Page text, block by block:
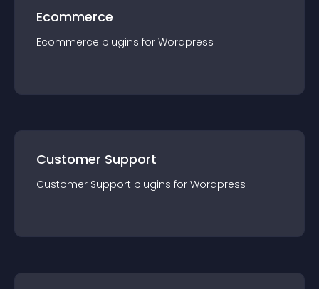
Ecommerce
Ecommerce plugins for Wordpress
Customer Support
Customer Support plugins for Wordpress